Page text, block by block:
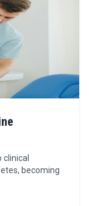
becoming